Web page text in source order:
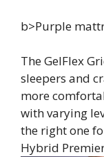
b>Purple
The GelFlex
sleepers and
more
with varying
the right one
Hybrid